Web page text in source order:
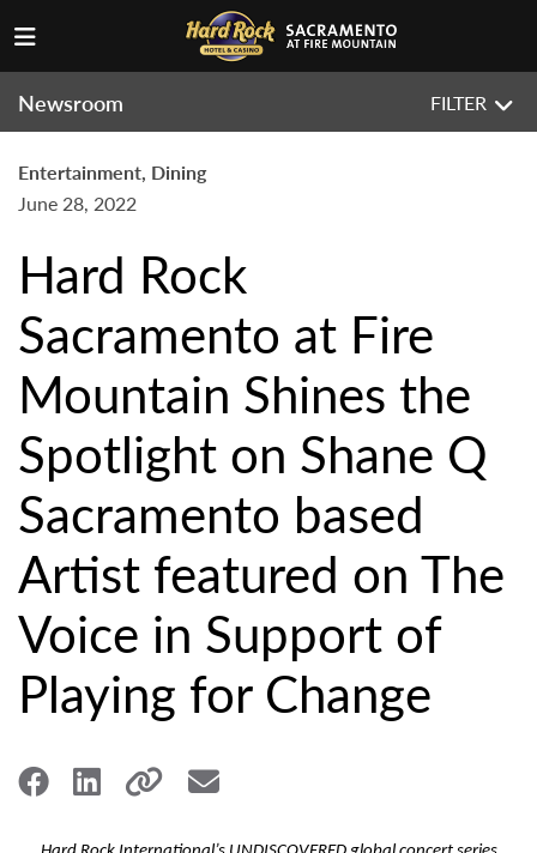
Newsroom FILTER
Entertainment, Dining
June 28, 2022
Hard Rock
Sacramento at Fire
Mountain Shines the
Spotlight on Shane Q
Sacramento based
Artist featured on The
Voice in Support of
Playing for Change